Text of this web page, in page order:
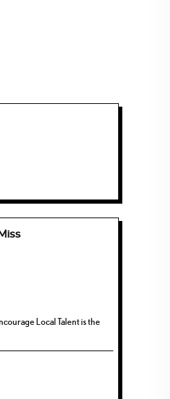
Local Talent is the